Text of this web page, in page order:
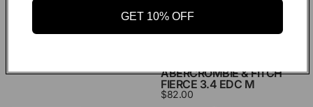
ABERCROMBIE & FITCH
ABERCROMBIE & FITCH
FIERCE 3.4 EDC M
$82.00
GET 10% OFF